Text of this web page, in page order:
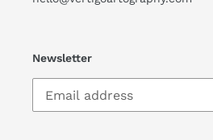
Newsletter